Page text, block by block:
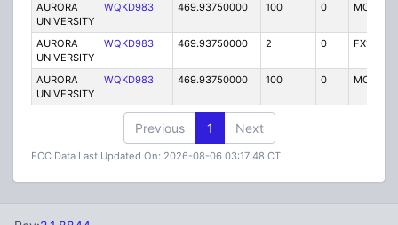
AURORA
UNIVERSITY
WQKD983 469.93750000 100 0 MO
AURORA
UNIVERSITY
WQKD983 469.93750000 2 0 FX1
AURORA
UNIVERSITY
WQKD983 469.93750000 100 0 MO
Previous 1 Next
FCC Data Last Updated On: 2026-08-06 03:17:48 CT